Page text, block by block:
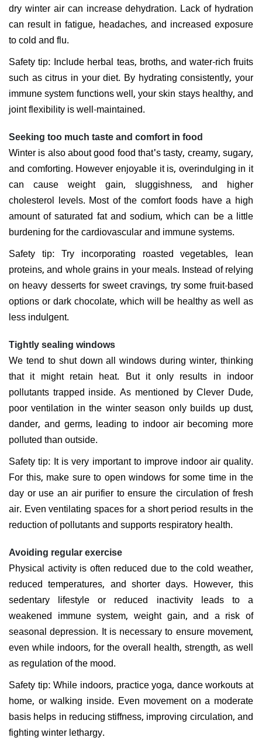
dry winter air can increase dehydration. Lack of hydration
can result in fatigue, headaches, and increased exposure
to cold and flu.
Safety tip: Include herbal teas, broths, and water-rich fruits
such as citrus in your diet. By hydrating consistently, your
immune system functions well, your skin stays healthy, and
joint flexibility is well-maintained.
Seeking too much taste and comfort in food
Winter is also about good food that's tasty, creamy, sugary,
and comforting. However enjoyable it is, overindulging in it
can cause weight gain, sluggishness, and higher
cholesterol levels. Most of the comfort foods have a high
amount of saturated fat and sodium, which can be a little
burdening for the cardiovascular and immune systems.
Safety tip: Try incorporating roasted vegetables, lean
proteins, and whole grains in your meals. Instead of relying
on heavy desserts for sweet cravings, try some fruit-based
options or dark chocolate, which will be healthy as well as
less indulgent.
Tightly sealing windows
We tend to shut down all windows during winter, thinking
that it might retain heat. But it only results in indoor
pollutants trapped inside. As mentioned by Clever Dude,
poor ventilation in the winter season only builds up dust,
dander, and germs, leading to indoor air becoming more
polluted than outside.
Safety tip: It is very important to improve indoor air quality.
For this, make sure to open windows for some time in the
day or use an air purifier to ensure the circulation of fresh
air. Even ventilating spaces for a short period results in the
reduction of pollutants and supports respiratory health.
Avoiding regular exercise
Physical activity is often reduced due to the cold weather,
reduced temperatures, and shorter days. However, this
sedentary lifestyle or reduced inactivity leads to a
weakened immune system, weight gain, and a risk of
seasonal depression. It is necessary to ensure movement,
even while indoors, for the overall health, strength, as well
as regulation of the mood.
Safety tip: While indoors, practice yoga, dance workouts at
home, or walking inside. Even movement on a moderate
basis helps in reducing stiffness, improving circulation, and
fighting winter lethargy.